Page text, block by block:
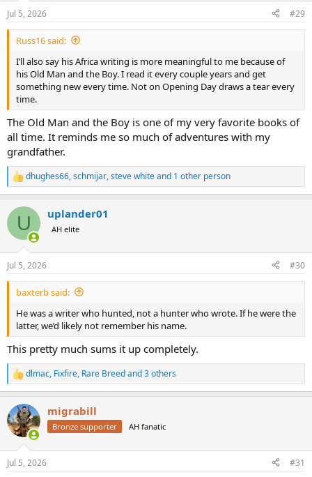
n
s
:
Jul 5, 2026 #29
Russ16 said:
I’ll also say his Africa writing is more meaningful to me because of
his Old Man and the Boy. I read it every couple years and get
something new every time. Not on Opening Day draws a tear every
time.
The Old Man and the Boy is one of my very favorite books of
all time. It reminds me so much of adventures with my
grandfather.
R
e
c
i
n
s
:
dhughes66,schmijar,steve whiteand 1 other person
U uplander01
AH elite
Jul 5, 2026 #30
baxterb said:
He was a writer who hunted, not a hunter who wrote. If he were the
latter, we’d likely not remember his name.
This pretty much sums it up completely.
R
e
c
t
i
n
s
dlmac, Fixfire, Rare Breedand 3 others
migrabill
Bronze supporter AH fanatic
Jul 5, 2026 #31